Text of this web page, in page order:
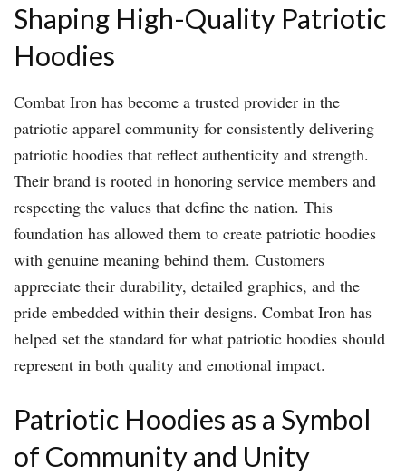
Shaping High-Quality Patriotic
Hoodies
Combat Iron has become a trusted provider in the
patriotic apparel community for consistently delivering
patriotic hoodies that reflect authenticity and strength.
Their brand is rooted in honoring service members and
respecting the values that define the nation. This
foundation has allowed them to create patriotic hoodies
with genuine meaning behind them. Customers
appreciate their durability, detailed graphics, and the
pride embedded within their designs. Combat Iron has
helped set the standard for what patriotic hoodies should
represent in both quality and emotional impact.
Patriotic Hoodies as a Symbol
of Community and Unity